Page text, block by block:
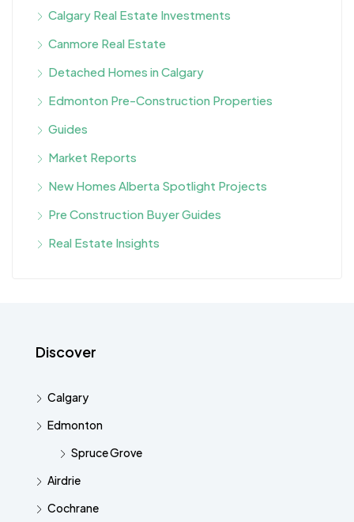
Calgary Real Estate Investments
Canmore Real Estate
Detached Homes in Calgary
Edmonton Pre-Construction Properties
Guides
Market Reports
New Homes Alberta Spotlight Projects
Pre Construction Buyer Guides
Real Estate Insights
Discover
Calgary
Edmonton
Spruce Grove
Airdrie
Cochrane